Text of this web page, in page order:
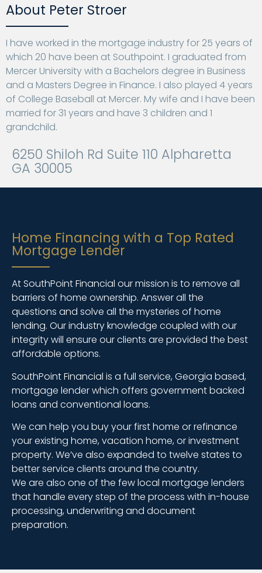
About Peter Stroer
I have worked in the mortgage industry for 25 years of
which 20 have been at Southpoint. I graduated from
Mercer University with a Bachelors degree in Business
and a Masters Degree in Finance. I also played 4 years
of College Baseball at Mercer. My wife and I have been
married for 31 years and have 3 children and 1
grandchild.
6250 Shiloh Rd Suite 110 Alpharetta
GA 30005
Home Financing with a Top Rated
Mortgage Lender
At SouthPoint Financial our mission is to remove all
barriers of home ownership. Answer all the
questions and solve all the mysteries of home
lending. Our industry knowledge coupled with our
integrity will ensure our clients are provided the best
affordable options.
SouthPoint Financial is a full service, Georgia based,
mortgage lender which offers government backed
loans and conventional loans.
We can help you buy your first home or refinance
your existing home, vacation home, or investment
property. We’ve also expanded to twelve states to
better service clients around the country.
We are also one of the few local mortgage lenders
that handle every step of the process with in-house
processing, underwriting and document
preparation.